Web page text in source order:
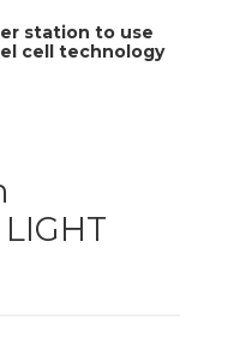
station to use
cell technology